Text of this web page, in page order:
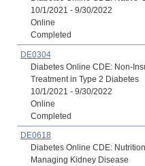
10/1/2021 - 9/30/2022
Online
Completed
DE0304
Diabetes Online CDE: Non-
Treatment in Type 2 Diabetes
10/1/2021 - 9/30/2022
Online
Completed
DE0618
Diabetes Online CDE:
Managing Kidney Disease